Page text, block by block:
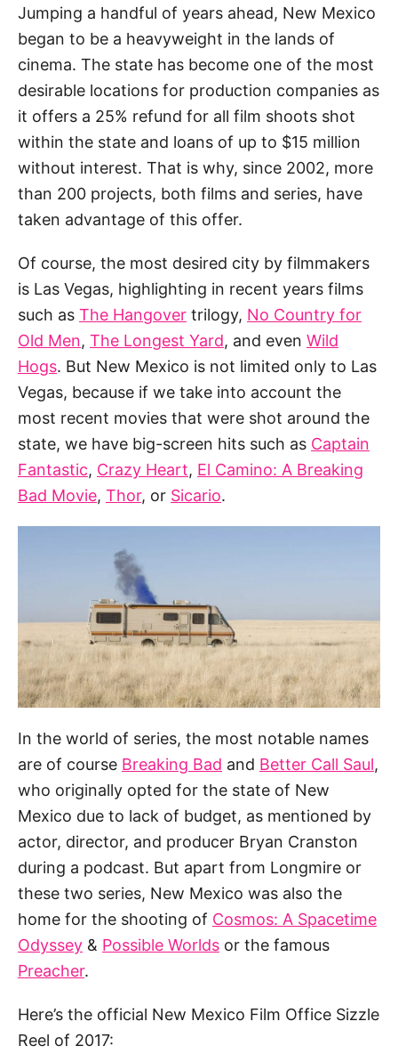
Jumping a handful of years ahead, New Mexico
began to be a heavyweight in the lands of
cinema. The state has become one of the most
desirable locations for production companies as
it offers a 25% refund for all film shoots shot
within the state and loans of up to $15 million
without interest. That is why, since 2002, more
than 200 projects, both films and series, have
taken advantage of this offer.
Of course, the most desired city by filmmakers
is Las Vegas, highlighting in recent years films
such as The Hangover trilogy, No Country for
Old Men, The Longest Yard, and even Wild
Hogs. But New Mexico is not limited only to Las
Vegas, because if we take into account the
most recent movies that were shot around the
state, we have big-screen hits such as Captain
Fantastic, Crazy Heart, El Camino: A Breaking
Bad Movie, Thor, or Sicario.
In the world of series, the most notable names
are of course Breaking Bad and Better Call Saul,
who originally opted for the state of New
Mexico due to lack of budget, as mentioned by
actor, director, and producer Bryan Cranston
during a podcast. But apart from Longmire or
these two series, New Mexico was also the
home for the shooting of Cosmos: A Spacetime
Odyssey & Possible Worlds or the famous
Preacher.
Here’s the official New Mexico Film Office Sizzle
Reel of 2017: